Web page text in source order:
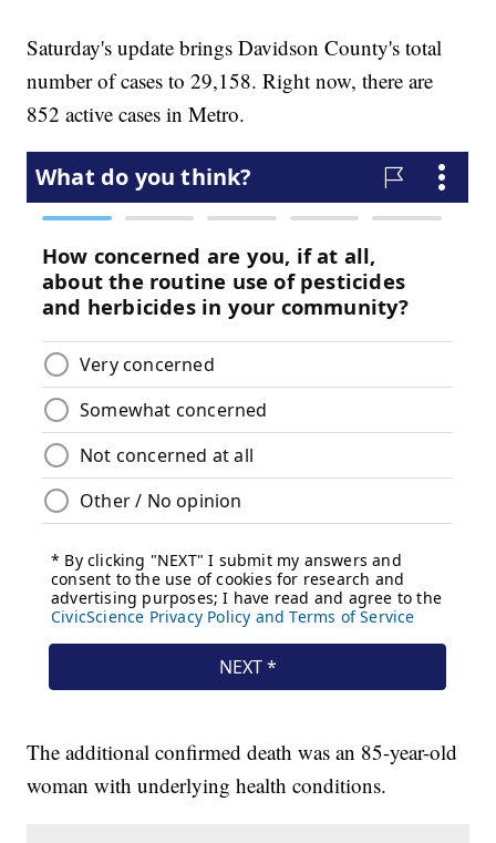
Saturday's update brings Davidson County's total
number of cases to 29,158. Right now, there are
852 active cases in Metro.
The additional confirmed death was an 85-year-old
woman with underlying health conditions.